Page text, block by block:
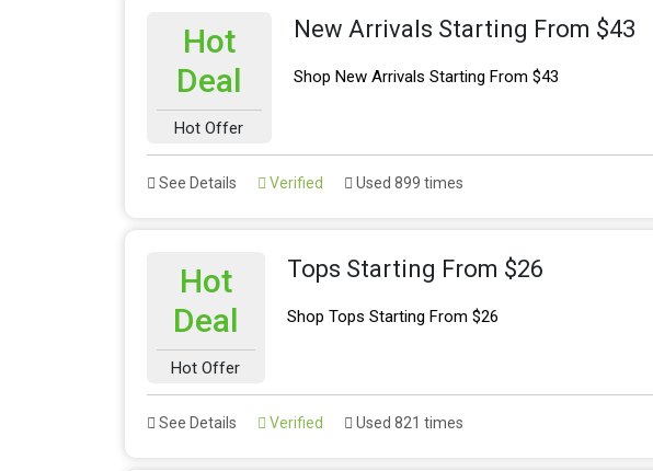
Hot
Deal
Hot Offer
New Arrivals Starting From $43
Shop New Arrivals Starting From $43
See Details Verified Used 899 times
Hot
Deal
Hot Offer
Tops Starting From $26
Shop Tops Starting From $26
See Details Verified Used 821 times